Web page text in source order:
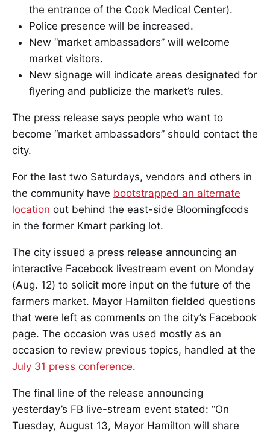
the entrance of the Cook Medical Center).
Police presence will be increased.
New “market ambassadors” will welcome
market visitors.
New signage will indicate areas designated for
flyering and publicize the market’s rules.
The press release says people who want to
become “market ambassadors” should contact the
city.
For the last two Saturdays, vendors and others in
the community have bootstrapped an alternate
location out behind the east-side Bloomingfoods
in the former Kmart parking lot.
The city issued a press release announcing an
interactive Facebook livestream event on Monday
(Aug. 12) to solicit more input on the future of the
farmers market. Mayor Hamilton fielded questions
that were left as comments on the city’s Facebook
page. The occasion was used mostly as an
occasion to review previous topics, handled at the
July 31 press conference.
The final line of the release announcing
yesterday’s FB live-stream event stated: “On
Tuesday, August 13, Mayor Hamilton will share